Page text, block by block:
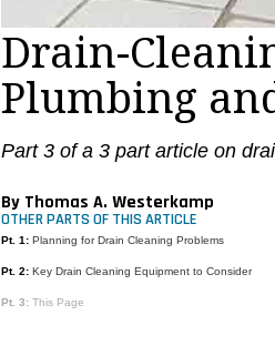
Drain-
Plumbing
Part 3 of a 3 part article on
By Thomas A. Westerkamp
OTHER PARTS OF THIS ARTICLE
Pt. 1: Planning for Drain Cleaning Problems
Pt. 2: Key Drain Cleaning Equipment to Consider
Pt. 3:This Page